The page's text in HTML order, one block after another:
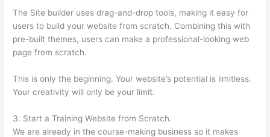
The Site builder uses drag-and-drop tools, making it easy for
users to build your website from scratch. Combining this with
pre-built themes, users can make a professional-looking web
page from scratch.
This is only the beginning. Your website’s potential is limitless.
Your creativity will only be your limit.
3. Start a Training Website from Scratch.
We are already in the course-making business so it makes